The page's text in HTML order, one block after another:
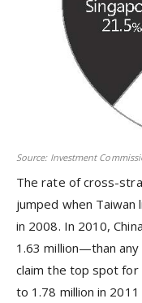
Source: Investment
The rate of cross-
jumped when
in 2008. In 2010,
1.63 million—than
claim the top spot
to 1.78 million in